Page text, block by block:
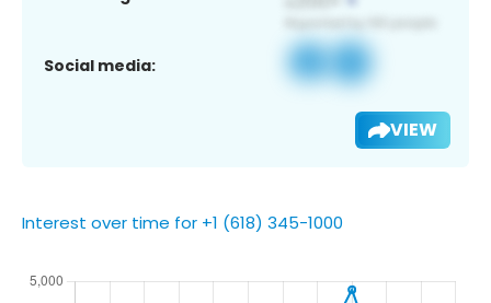
Social media:
VIEW
Interest over time for +1 (618) 345-1000